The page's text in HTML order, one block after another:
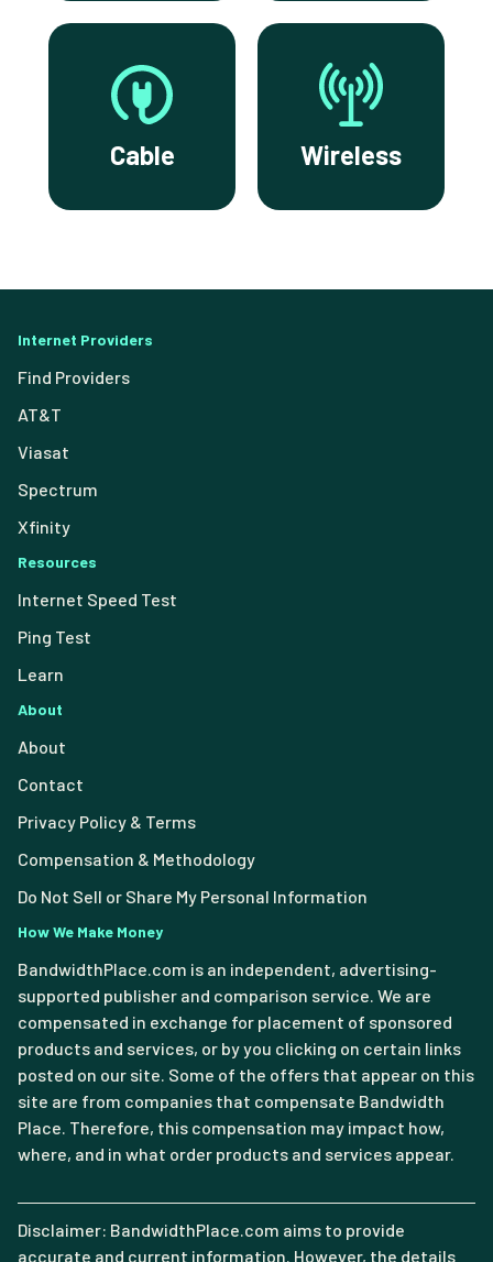
Cable Wireless
Internet Providers
Find Providers
AT&T
Viasat
Spectrum
Xfinity
Resources
Internet Speed Test
Ping Test
Learn
About
About
Contact
Privacy Policy & Terms
Compensation & Methodology
Do Not Sell or Share My Personal Information
How We Make Money
BandwidthPlace.com is an independent, advertising-
supported publisher and comparison service. We are
compensated in exchange for placement of sponsored
products and services, or by you clicking on certain links
posted on our site. Some of the offers that appear on this
site are from companies that compensate Bandwidth
Place. Therefore, this compensation may impact how,
where, and in what order products and services appear.
Disclaimer: BandwidthPlace.com aims to provide
accurate and current information. However, the details